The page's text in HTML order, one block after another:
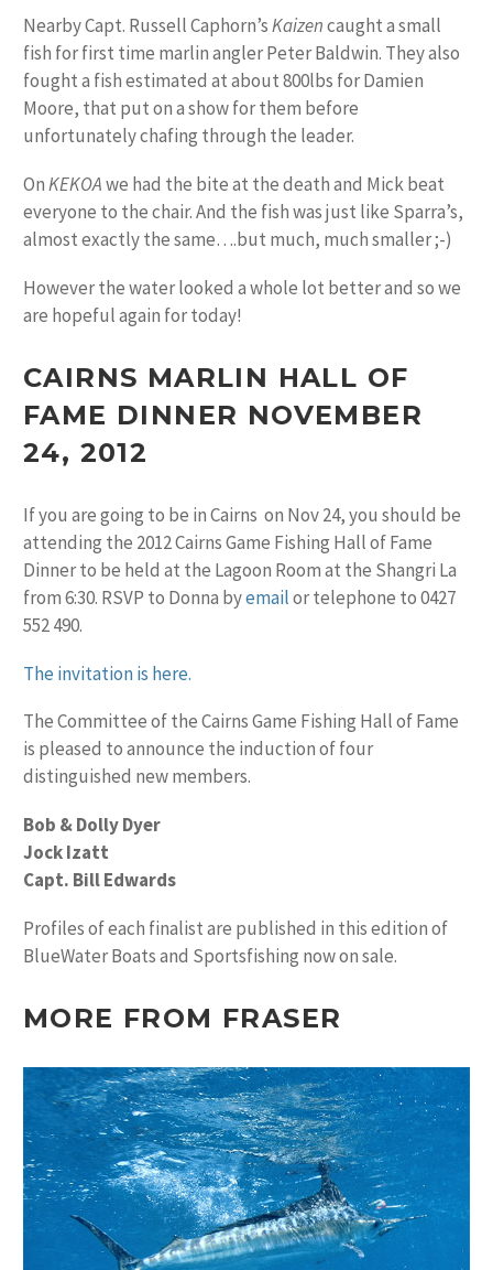
Nearby Capt. Russell Caphorn’sKaizencaught a small
fish for first time marlin angler Peter Baldwin. They also
fought a fish estimated at about 800lbs for Damien
Moore, that put on a show for them before
unfortunately chafing through the leader.
OnKEKOAwe had the bite at the death and Mick beat
everyone to the chair. And the fish was just like Sparra’s,
almost exactly the same….but much, much smaller ;-)
However the water looked a whole lot better and so we
are hopeful again for today!
CAIRNS MARLIN HALL OF
FAME DINNER NOVEMBER
24, 2012
If you are going to be in Cairns on Nov 24, you should be
attending the 2012 Cairns Game Fishing Hall of Fame
Dinner to be held at the Lagoon Room at the Shangri La
from 6:30. RSVP to Donna byemailor telephone to 0427
552 490.
The invitation is here.
The Committee of the Cairns Game Fishing Hall of Fame
is pleased to announce the induction of four
distinguished new members.
Bob & Dolly Dyer
Jock Izatt
Capt. Bill Edwards
Profiles of each finalist are published in this edition of
BlueWater Boats and Sportsfishing now on sale.
MORE FROM FRASER